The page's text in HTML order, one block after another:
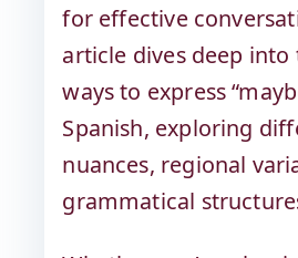
for effective
article dives deep into
ways to express
Spanish, exploring
nuances, regional
grammatical